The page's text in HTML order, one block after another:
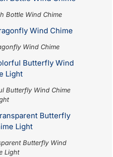
Bottle Wind Chime
Wind Chime
Butterfly Wind Chime
Butterfly Wind
Light